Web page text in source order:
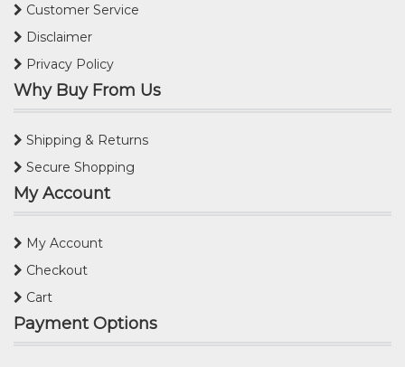
Customer Service
Disclaimer
Privacy Policy
Why Buy From Us
Shipping & Returns
Secure Shopping
My Account
My Account
Checkout
Cart
Payment Options